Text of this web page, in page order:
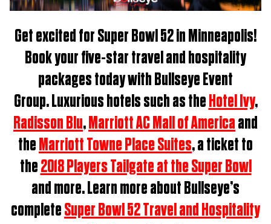
Get excited forSuper Bowl 52 in Minneapolis!
Bookyour five-star travel and hospitality
packages today with Bullseye Event
Group.Luxurious hotels such as theHotel Ivy,
Radisson Blu,Marriott AC Mall of Americaand
theMarriott Towne Place Suites, a ticket to
the2018 Players Tailgate at the Super Bowl
and more. Learn more about Bullseye’s
completeSuper Bowl 52 Travel and Hospitality